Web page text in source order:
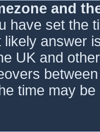
and
have set the
likely answer
UK and
time may